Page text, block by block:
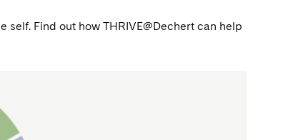
Find out how THRIVE@Dechert can help